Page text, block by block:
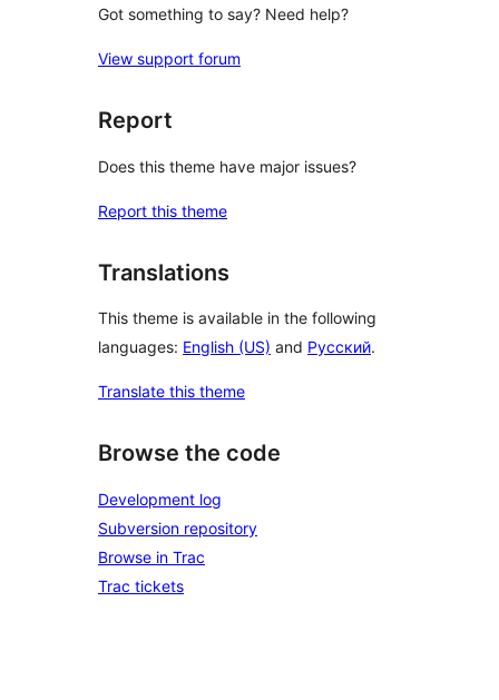
Got something to say? Need help?
View support forum
Report
Does this theme have major issues?
Report this theme
Translations
This theme is available in the following
languages: English (US) and Русский.
Translate this theme
Browse the code
Development log
Subversion repository
Browse in Trac
Trac tickets